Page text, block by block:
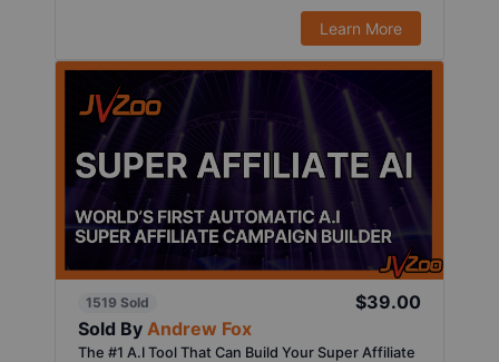
Learn More
1519 Sold
$39.00
Sold By Andrew Fox
The #1 A.I Tool That Can Build Your Super Affiliate